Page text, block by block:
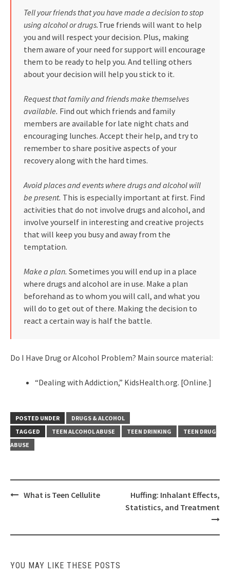
Tell your friends that you have made a decision to stop
using alcohol or drugs.True friends will want to help
you and will respect your decision. Plus, making
them aware of your need for support will encourage
them to be ready to help you. And telling others
about your decision will help you stick to it.
Request that family and friends make themselves
available. Find out which friends and family
members are available for late night chats and
encouraging lunches. Accept their help, and try to
remember to share positive aspects of your
recovery along with the hard times.
Avoid places and events where drugs and alcohol will
be present. This is especially important at first. Find
activities that do not involve drugs and alcohol, and
involve yourself in interesting and creative projects
that will keep you busy and away from the
temptation.
Make a plan. Sometimes you will end up in a place
where drugs and alcohol are in use. Make a plan
beforehand as to whom you will call, and what you
will do to get out of there. Making the decision to
react a certain way is half the battle.
Do I Have Drug or Alcohol Problem? Main source material:
“Dealing with Addiction,” KidsHealth.org. [Online.]
POSTED UNDER
DRUGS & ALCOHOL
TAGGED
TEEN ALCOHOL ABUSE TEEN DRINKING
TEEN DRUG
ABUSE
PostWhat is Teen Cellulite
Huffing: Inhalant Effects,
Statistics, and Treatment
YOU MAY LIKE THESE POSTS